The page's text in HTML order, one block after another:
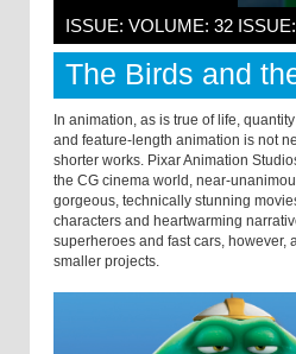
ISSUE: VOLUME: 32
The Birds and
In animation, as is true of life,
and feature-length animation is not
shorter works. Pixar Animation
the CG cinema world, near-
gorgeous, technically stunning
characters and heartwarming
superheroes and fast cars, however,
smaller projects.